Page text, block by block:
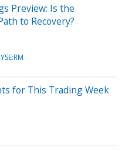
Preview: Is the
to Recovery?
for This Trading Week